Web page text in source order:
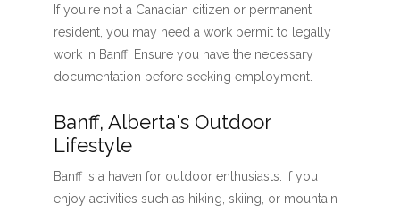
If you're not a Canadian citizen or permanent
resident, you may need a work permit to legally
work in Banff. Ensure you have the necessary
documentation before seeking employment.
Banff, Alberta's Outdoor
Lifestyle
Banff is a haven for outdoor enthusiasts. If you
enjoy activities such as hiking, skiing, or mountain